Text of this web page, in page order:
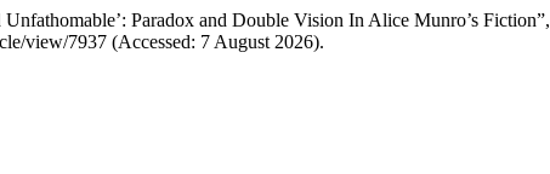
Paradox and Double Vision In Alice Munro’s Fiction”,
view/7937 (Accessed: 7 August 2026).